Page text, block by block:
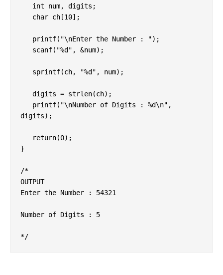
digits);
}
/*
OUTPUT
Enter the Number : 54321
Number of Digits : 5